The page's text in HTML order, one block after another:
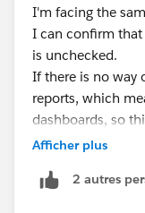
I'm facing the
I can confirm that
is unchecked.
If there is no way
reports, which
dashboards, so
Public Reports
Afficher plus
2 autres